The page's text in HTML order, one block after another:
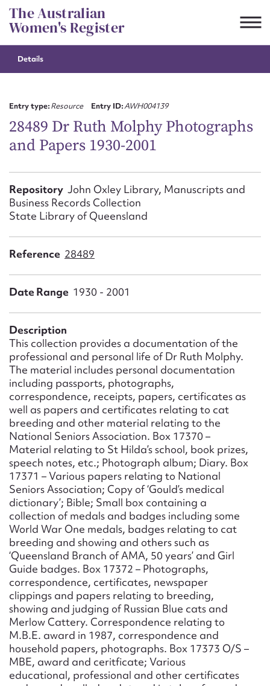
Skip
to
content
The Australian
Women's Register
Details
Entry type:Resource Entry ID:AWH004139
28489 Dr Ruth Molphy Photographs
and Papers 1930-2001
Repository John Oxley Library, Manuscripts and
Business Records Collection
State Library of Queensland
Reference 28489
Date Range 1930 - 2001
Description
This collection provides a documentation of the
professional and personal life of Dr Ruth Molphy.
The material includes personal documentation
including passports, photographs,
correspondence, receipts, papers, certificates as
well as papers and certificates relating to cat
breeding and other material relating to the
National Seniors Association. Box 17370 –
Material relating to St Hilda’s school, book prizes,
speech notes, etc.; Photograph album; Diary. Box
17371 – Various papers relating to National
Seniors Association; Copy of ‘Gould’s medical
dictionary’; Bible; Small box containing a
collection of medals and badges including some
World War One medals, badges relating to cat
breeding and showing and others such as
‘Queensland Branch of AMA, 50 years’ and Girl
Guide badges. Box 17372 – Photographs,
correspondence, certificates, newspaper
clippings and papers relating to breeding,
showing and judging of Russian Blue cats and
Merlow Cattery. Correspondence relating to
M.B.E. award in 1987, correspondence and
household papers, photographs. Box 17373 O/S –
MBE, award and ceritficate; Various
educational, professional and other certificates
Suggest to edit or submit
First name*
Email address*
Action required*
Form field*
Message
Upload Attachment